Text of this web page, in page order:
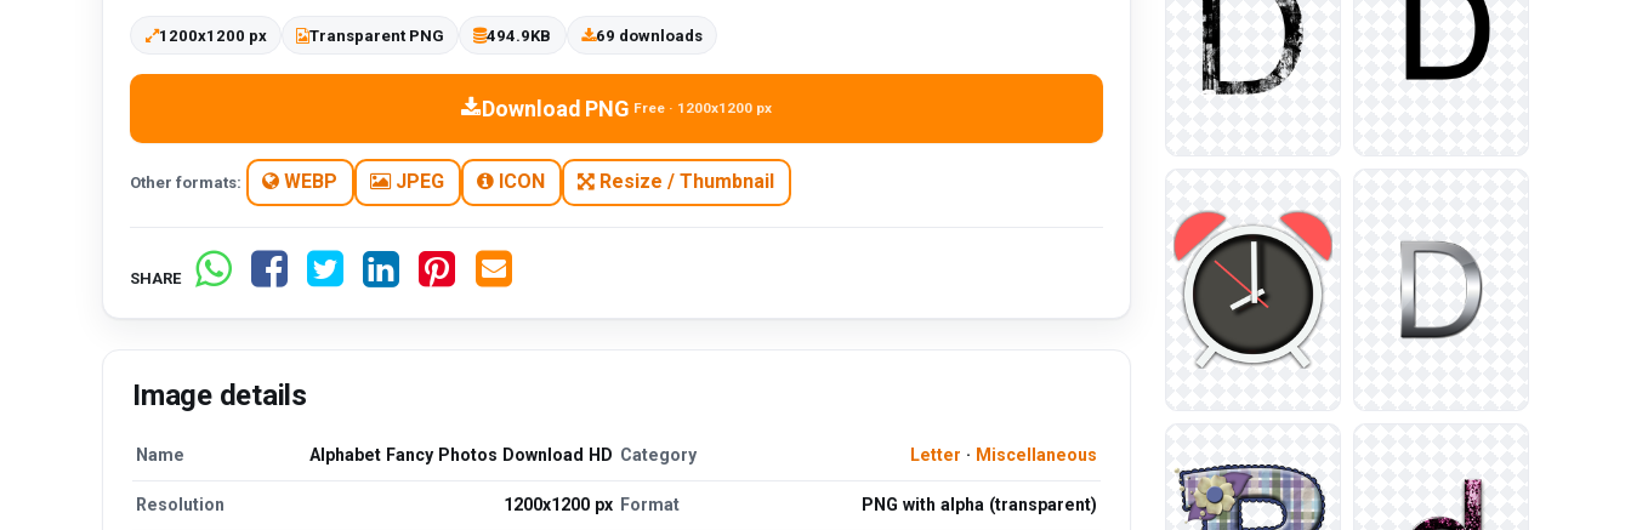
1200x1200 px Transparent PNG 494.9KB 69 downloads
Download PNG Free · 1200x1200 px
Other formats: WEBP JPEG ICON Resize / Thumbnail
SHARE
Image details
Name Alphabet Fancy Photos Download HD Category Letter · Miscellaneous
Resolution 1200x1200 px Format PNG with alpha (transparent)